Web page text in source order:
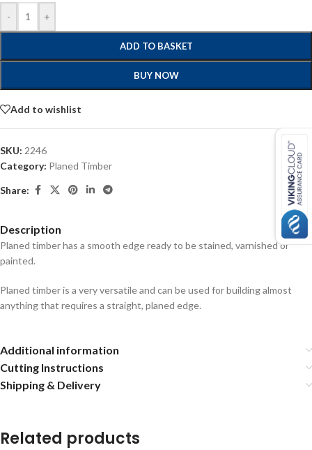
- +
ADD TO BASKET
BUY NOW
Add to wishlist
SKU: 2246
Category: Planed Timber
Share:
Description
Planed timber has a smooth edge ready to be stained, varnished or
painted.
Planed timber is a very versatile and can be used for building almost
anything that requires a straight, planed edge.
Additional information
Cutting Instructions
Shipping & Delivery
Related products